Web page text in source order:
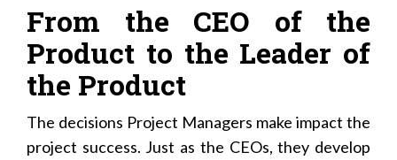
From the CEO of the
Product to the Leader of
the Product
The decisions Project Managers make impact the
project success. Just as the CEOs, they develop